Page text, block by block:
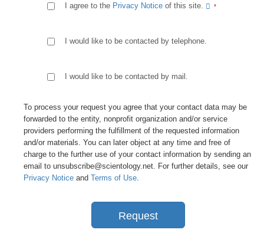
I agree to the Privacy Notice of this site.
I would like to be contacted by telephone.
I would like to be contacted by mail.
To process your request you agree that your contact data may be
forwarded to the entity, nonprofit organization and/or service
providers performing the fulfillment of the requested information
and/or materials. You can later object at any time and free of
charge to the further use of your contact information by sending an
email to unsubscribe@scientology.net. For further details, see our
Privacy Notice and Terms of Use.
Request